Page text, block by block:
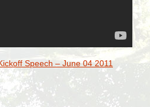
Speech – June 04 2011